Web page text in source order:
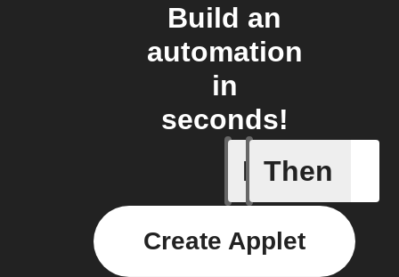
Build an
automation
in
seconds!
If
A leak
Then
Create Applet